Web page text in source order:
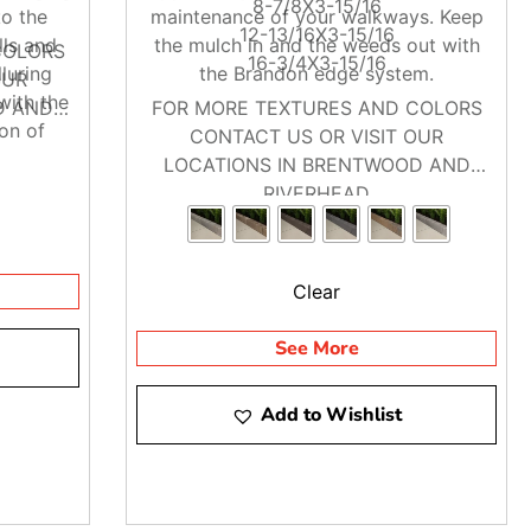
the
and
the
of
best
of
AND
maintenance of your walkways. Keep
the mulch in and the weeds out with
the Brandon edge system.
8-7/8X3-15/16
12-13/16X3-15/16
16-3/4X3-15/16
FOR MORE TEXTURES AND COLORS
CONTACT US OR VISIT OUR
LOCATIONS IN BRENTWOOD AND
RIVERHEAD
Clear
See More
Add to Wishlist